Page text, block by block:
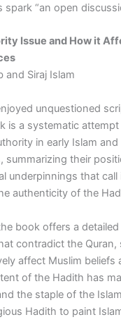
spark “an open
Issue and How it
and Siraj Islam
unquestioned
is a systematic
in early Islam
summarizing their
underpinnings that
authenticity of the
book offers a
contradict the Quran,
affect Muslim beliefs
of the Hadith has
the staple of the
Hadith to paint